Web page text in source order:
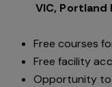
VIC,
Free courses
Free facility
Opportunity to